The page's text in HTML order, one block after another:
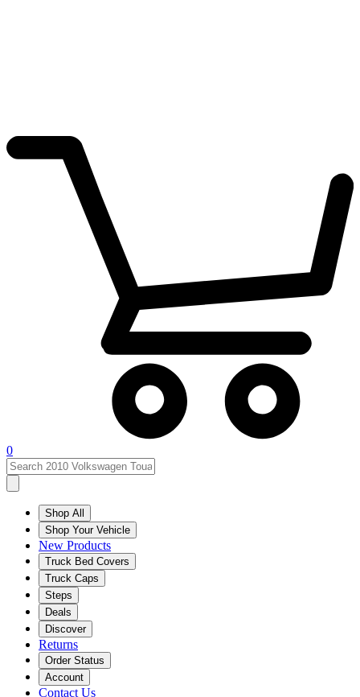
0
Shop All
Shop Your Vehicle
New Products
Truck Bed Covers
Truck Caps
Steps
Deals
Discover
Returns
Order Status
Account
Contact Us